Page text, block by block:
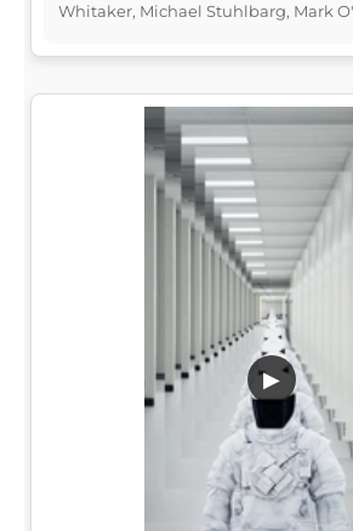
Whitaker, Michael Stuhlbarg, Mark
▶